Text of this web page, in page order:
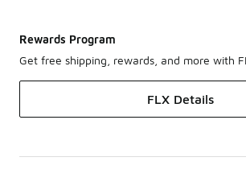
Rewards Program
Get free shipping, rewards, and more with
FLX Details